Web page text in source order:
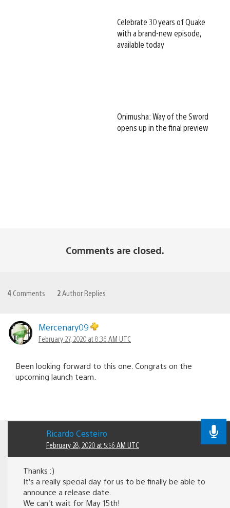
Celebrate 30 years of Quake
with a brand-new episode,
available today
Onimusha: Way of the Sword
opens up in the final preview
Comments are closed.
4 Comments 2 Author Replies
Mercenary09
February 27, 2020 at 8:36 AM UTC
Been looking forward to this one. Congrats on the
upcoming launch team.
Ricardo Cesteiro
February 28, 2020 at 5:56 AM UTC
Thanks :)
It’s a really special day for us to be finally be able to
announce a release date.
We can’t wait for May 15th!